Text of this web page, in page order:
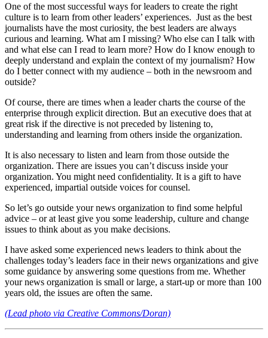
One of the most successful ways for leaders to create the right
culture is to learn from other leaders’ experiences. Just as the best
journalists have the most curiosity, the best leaders are always
curious and learning. What am I missing? Who else can I talk with
and what else can I read to learn more? How do I know enough to
deeply understand and explain the context of my journalism? How
do I better connect with my audience – both in the newsroom and
outside?
Of course, there are times when a leader charts the course of the
enterprise through explicit direction. But an executive does that at
great risk if the directive is not preceded by listening to,
understanding and learning from others inside the organization.
It is also necessary to listen and learn from those outside the
organization. There are issues you can’t discuss inside your
organization. You might need confidentiality. It is a gift to have
experienced, impartial outside voices for counsel.
So let’s go outside your news organization to find some helpful
advice – or at least give you some leadership, culture and change
issues to think about as you make decisions.
I have asked some experienced news leaders to think about the
challenges today’s leaders face in their news organizations and give
some guidance by answering some questions from me. Whether
your news organization is small or large, a start-up or more than 100
years old, the issues are often the same.
(Lead photo via Creative Commons/Doran)